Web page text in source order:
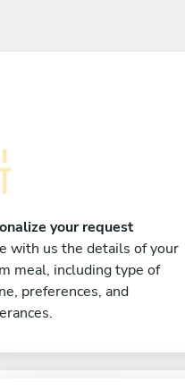
your request
with us the details of your
meal, including type of
preferences, and